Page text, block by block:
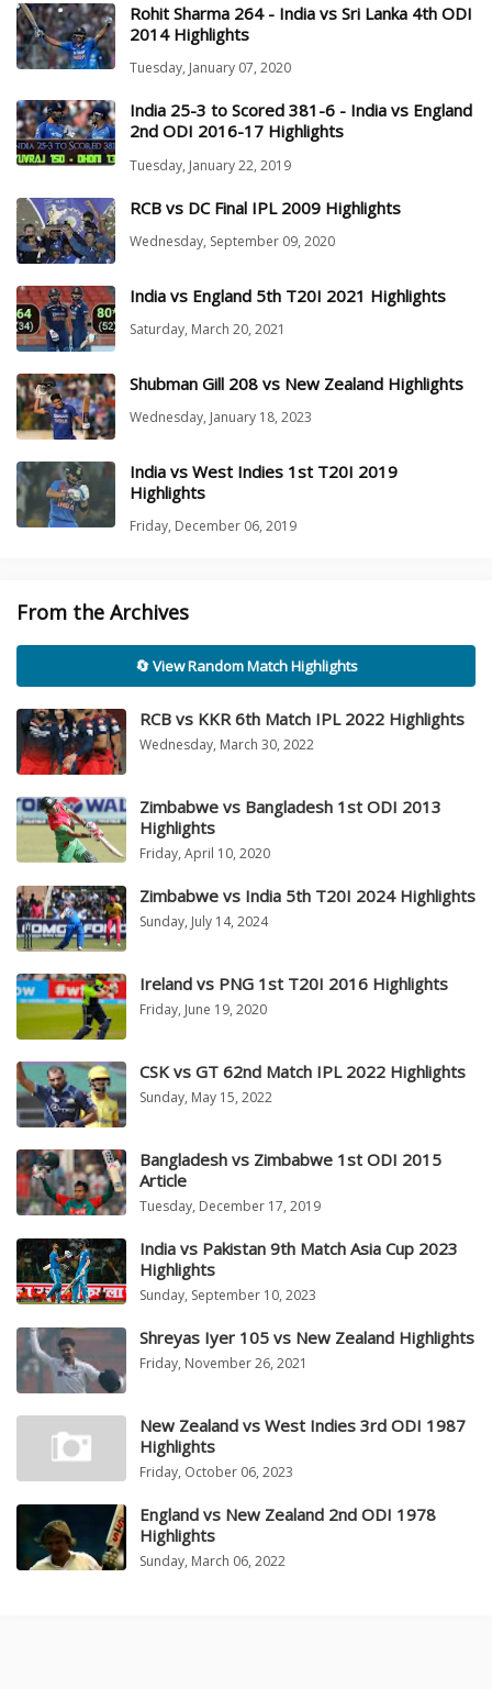
Rohit Sharma 264 - India vs Sri Lanka 4th ODI
2014 Highlights
Tuesday, January 07, 2020
India 25-3 to Scored 381-6 - India vs England
2nd ODI 2016-17 Highlights
Tuesday, January 22, 2019
RCB vs DC Final IPL 2009 Highlights
Wednesday, September 09, 2020
India vs England 5th T20I 2021 Highlights
Saturday, March 20, 2021
Shubman Gill 208 vs New Zealand Highlights
Wednesday, January 18, 2023
India vs West Indies 1st T20I 2019
Highlights
Friday, December 06, 2019
From the Archives
🔄 View Random Match Highlights
RCB vs KKR 6th Match IPL 2022 Highlights
Wednesday, March 30, 2022
Zimbabwe vs Bangladesh 1st ODI 2013
Highlights
Friday, April 10, 2020
Zimbabwe vs India 5th T20I 2024 Highlights
Sunday, July 14, 2024
Ireland vs PNG 1st T20I 2016 Highlights
Friday, June 19, 2020
CSK vs GT 62nd Match IPL 2022 Highlights
Sunday, May 15, 2022
Bangladesh vs Zimbabwe 1st ODI 2015
Article
Tuesday, December 17, 2019
India vs Pakistan 9th Match Asia Cup 2023
Highlights
Sunday, September 10, 2023
Shreyas Iyer 105 vs New Zealand Highlights
Friday, November 26, 2021
New Zealand vs West Indies 3rd ODI 1987
Highlights
Friday, October 06, 2023
England vs New Zealand 2nd ODI 1978
Highlights
Sunday, March 06, 2022